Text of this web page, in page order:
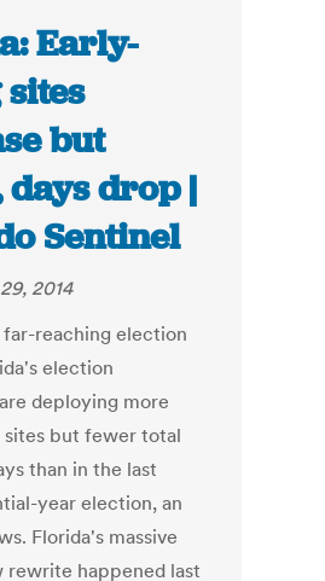
Early-
but
drop |
Sentinel
2014
reaching election
election
deploying more
but fewer total
than in the last
year election, an
Florida's massive
rewrite happened last